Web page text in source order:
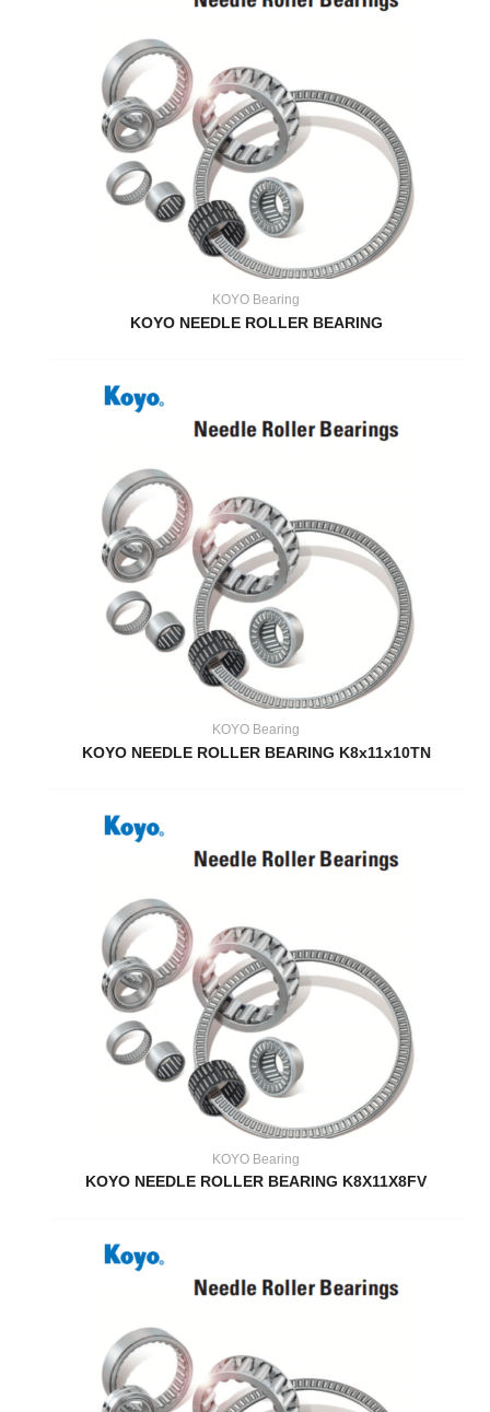
KOYO Bearing
KOYO NEEDLE ROLLER BEARING
KOYO Bearing
KOYO NEEDLE ROLLER BEARING K8x11x10TN
KOYO Bearing
KOYO NEEDLE ROLLER BEARING K8X11X8FV